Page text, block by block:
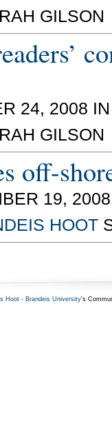
GILSON
24, 2008
GILSON
off-
19,
HOOT
Hoot- Brandeis University's